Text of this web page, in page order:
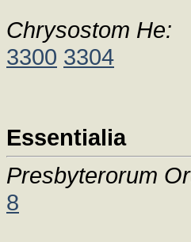
Chrysostom He:
3300 3304
Essentialia
Presbyterorum
8